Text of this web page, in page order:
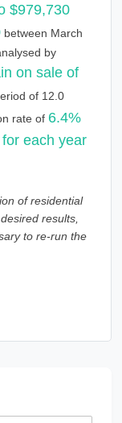
$979,730
between March
by
on sale of
of 12.0
rate of 6.4%
each year
of residential
results,
to re-run the